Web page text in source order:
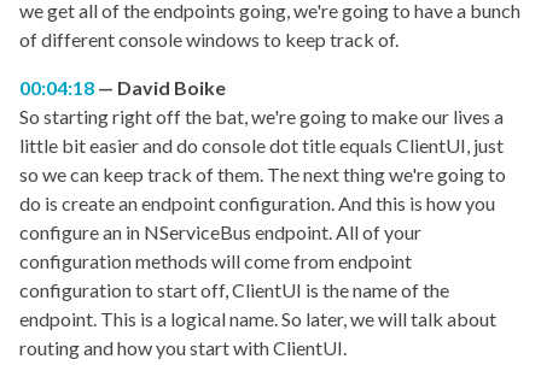
we get all of the endpoints going, we're going to have a bunch
of different console windows to keep track of.
00:04:18
David Boike
So starting right off the bat, we're going to make our lives a
little bit easier and do console dot title equals ClientUI, just
so we can keep track of them. The next thing we're going to
do is create an endpoint configuration. And this is how you
configure an in NServiceBus endpoint. All of your
configuration methods will come from endpoint
configuration to start off, ClientUI is the name of the
endpoint. This is a logical name. So later, we will talk about
routing and how you start with ClientUI.